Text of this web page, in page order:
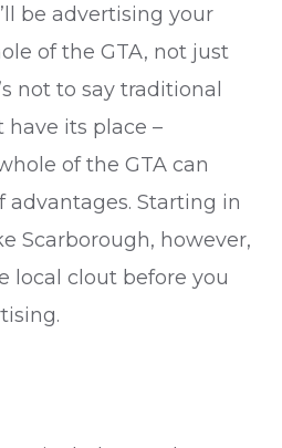
be advertising your
of the GTA, not just
not to say traditional
have its place –
of the GTA can
advantages. Starting in
Scarborough, however,
local clout before you